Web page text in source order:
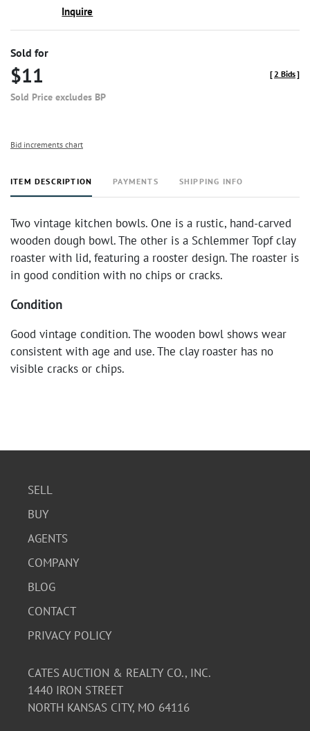
Inquire
Sold for
$11
Sold Price excludes BP
[2 Bids]
Bid increments chart
ITEM DESCRIPTION PAYMENTS SHIPPING INFO
Two vintage kitchen bowls. One is a rustic, hand-carved
wooden dough bowl. The other is a Schlemmer Topf clay
roaster with lid, featuring a rooster design. The roaster is
in good condition with no chips or cracks.
Condition
Good vintage condition. The wooden bowl shows wear
consistent with age and use. The clay roaster has no
visible cracks or chips.
SELL
BUY
AGENTS
COMPANY
BLOG
CONTACT
PRIVACY POLICY
CATES AUCTION & REALTY CO., INC.
1440 IRON STREET
NORTH KANSAS CITY, MO 64116